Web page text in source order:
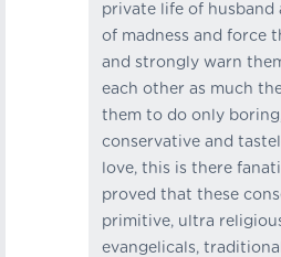
private life of
of madness and force
and strongly warn
each other as much
them to do only
conservative and
love, this is there
proved that these
primitive, ultra
evangelicals,